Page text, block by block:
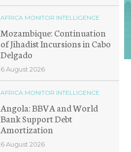
AFRICA MONITOR INTELLIGENCE
Mozambique: Continuation
of Jihadist Incursions in Cabo
Delgado
6 August 2026
AFRICA MONITOR INTELLIGENCE
Angola: BBVA and World
Bank Support Debt
Amortization
6 August 2026